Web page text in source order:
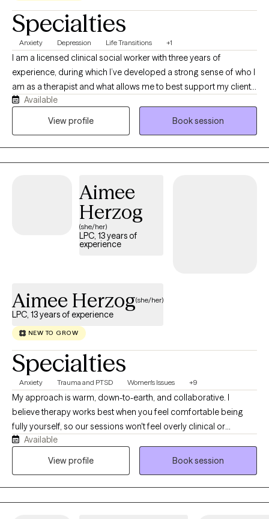
Specialties
Anxiety Depression Life Transitions +1
I am a licensed clinical social worker with three years of
experience, during which I’ve developed a strong sense of who I
am as a therapist and what allows me to best support my clients.
I strive to keep sessions light‑hearted so clients feel genuinely
accepted, and I work intentionally to create a non‑judgmental,
Available
View profile
Book session
Aimee
Herzog
(she/her)
LPC, 13 years of
experience
Aimee Herzog(she/her)
LPC, 13 years of experience
NEW TO GROW
Specialties
Anxiety Trauma and PTSD Women's Issues +9
My approach is warm, down-to-earth, and collaborative. I
believe therapy works best when you feel comfortable being
fully yourself, so our sessions won't feel overly clinical or
judgmental. Together we'll work to understand your patterns,
build practical coping skills, improve emotional regulation, and
Available
View profile
Book session